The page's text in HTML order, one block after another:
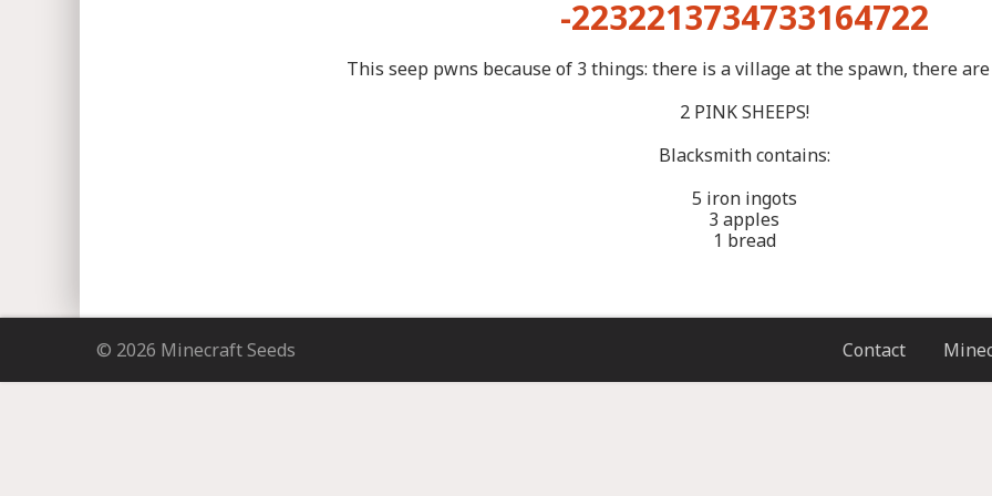
-2232213734733164722
This seep pwns because of 3 things: there is a village at the spawn, there
2 PINK SHEEPS!
Blacksmith contains:
5 iron ingots
3 apples
1 bread
© 2026 Minecraft Seeds Contact